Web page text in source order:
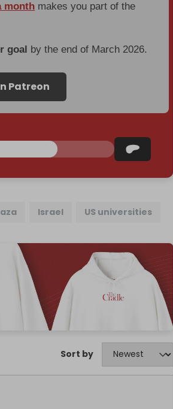
month makes you part of the
goal by the end of March 2026.
Patreon
Israel US universities
Sort by